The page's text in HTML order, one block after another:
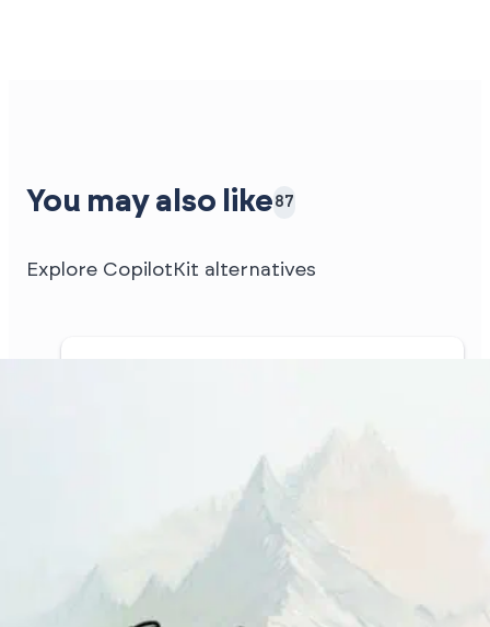
You may also like 87
Explore CopilotKit alternatives